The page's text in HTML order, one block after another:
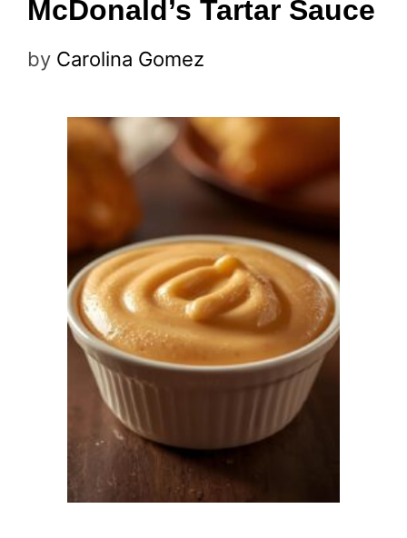
McDonald’s Tartar Sauce
by Carolina Gomez